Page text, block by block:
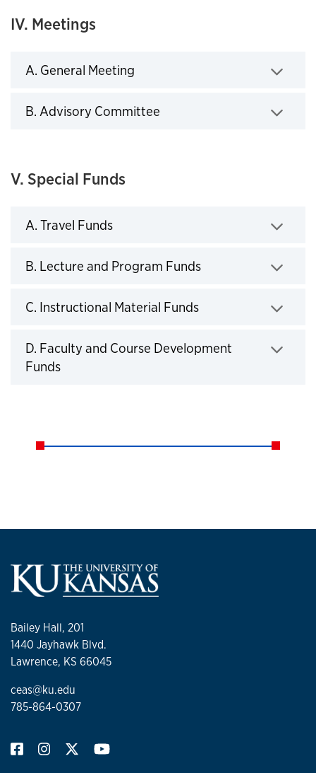
IV. Meetings
A. General Meeting
B. Advisory Committee
V. Special Funds
A. Travel Funds
B. Lecture and Program Funds
C. Instructional Material Funds
D. Faculty and Course Development
Funds
Bailey Hall, 201
1440 Jayhawk Blvd.
Lawrence, KS 66045
ceas@ku.edu
785-864-0307